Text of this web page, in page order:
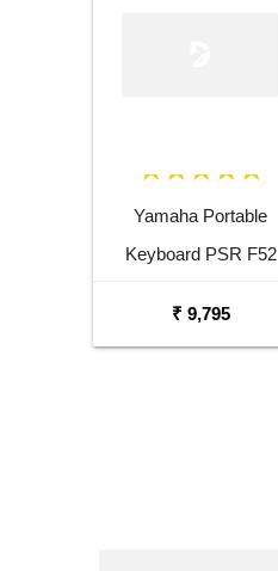
Yamaha Portable
Keyboard PSR F52
₹ 9,795